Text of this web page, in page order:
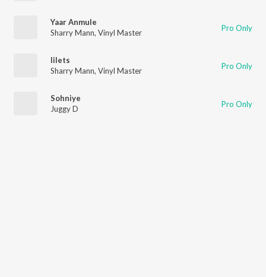
Yaar Anmule
Sharry Mann, Vinyl Master Pro Only
Iilets
Sharry Mann, Vinyl Master Pro Only
Sohniye
Juggy D
Pro Only